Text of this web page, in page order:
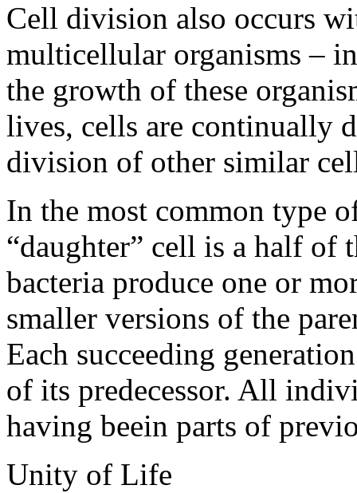
Cell division also occurs
multicellular organisms –
the growth of these
lives, cells are continually
division of other similar
In the most common type
“daughter” cell is a half of
bacteria produce one or
smaller versions of the
Each succeeding
of its predecessor. All
having beein parts of
Unity of Life